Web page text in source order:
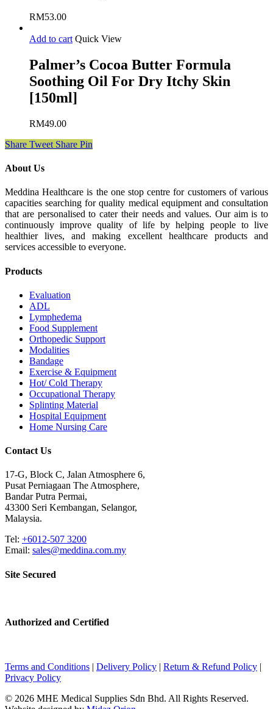
RM53.00
Add to cart Quick View
Palmer’s Cocoa Butter Formula
Soothing Oil For Dry Itchy Skin
[150ml]
RM49.00
Share Tweet Share Pin
About Us
Meddina Healthcare is the one stop centre for customers of various
capacities searching for quality medical equipment and consultation
that are personalised to cater their needs and values. Our aim is to
continuously improve quality of life by helping people to live
healthier lives, and making excellent healthcare products and
services accessible to everyone.
Products
Evaluation
ADL
Lymphedema
Food Supplement
Orthopedic Support
Modalities
Bandage
Exercise & Equipment
Hot/ Cold Therapy
Occupational Therapy
Splinting Material
Hospital Equipment
Home Nursing Care
Contact Us
17-G, Block C, Jalan Atmosphere 6,
Pusat Perniagaan The Atmosphere,
Bandar Putra Permai,
43300 Seri Kembangan, Selangor,
Malaysia.
Tel: +6012-507 3200
Email: sales@meddina.com.my
Site Secured
Authorized and Certified
Terms and Conditions | Delivery Policy | Return & Refund Policy |
Privacy Policy
© 2026 MHE Medical Supplies Sdn Bhd. All Rights Reserved.